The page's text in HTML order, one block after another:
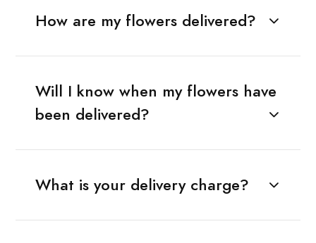
How are my flowers delivered?
Will I know when my flowers have
been delivered?
What is your delivery charge?